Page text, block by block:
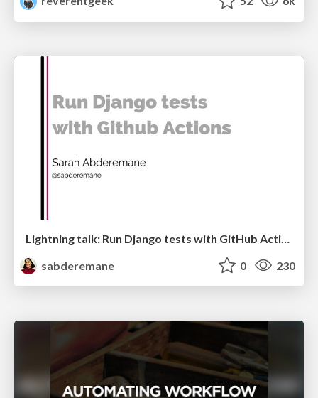
sabderemane
0 230